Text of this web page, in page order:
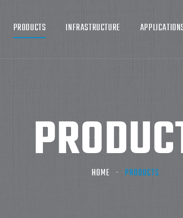
PRODUCTS INFRASTRUCTURE
HOME PRODUCTS